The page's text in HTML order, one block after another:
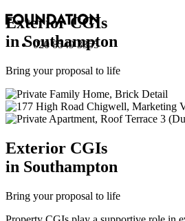
020 8549 3355
ExteriorCGIs
in Southampton
Bring your proposal to life
Exterior CGIs
in Southampton
Bring your proposal to life